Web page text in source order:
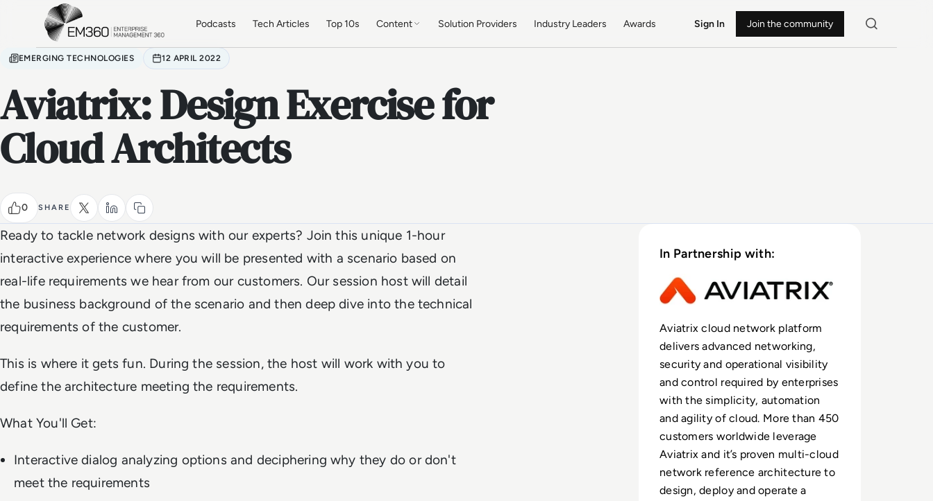
Skip to main content
Podcasts Tech Articles Top 10s Content Solution Providers Industry Leaders Awards Sign In Join the community
EMERGING TECHNOLOGIES 12 APRIL 2022
Aviatrix: Design Exercise for
Cloud Architects
0 SHARE
Ready to tackle network designs with our experts? Join this unique 1-hour
interactive experience where you will be presented with a scenario based on
real-life requirements we hear from our customers. Our session host will detail
the business background of the scenario and then deep dive into the technical
requirements of the customer.
This is where it gets fun. During the session, the host will work with you to
define the architecture meeting the requirements.
What You'll Get:
Interactive dialog analyzing options and deciphering why they do or don't
meet the requirements
In Partnership with:
Aviatrix cloud network platform
delivers advanced networking,
security and operational visibility
and control required by enterprises
with the simplicity, automation
and agility of cloud. More than 450
customers worldwide leverage
Aviatrix and it’s proven multi-cloud
network reference architecture to
design, deploy and operate a